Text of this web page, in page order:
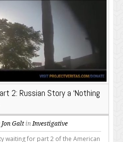
2: Russian Story a ‘Nothing
Jon GaltinInvestigative
waiting for part 2 of the American